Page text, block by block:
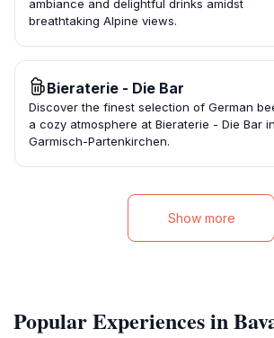
ambiance and delightful drinks amidst
breathtaking Alpine views.
Bieraterie - Die Bar
Discover the finest selection of German
a cozy atmosphere at Bieraterie - Die Bar in
Garmisch-Partenkirchen.
Show more
Popular Experiences in